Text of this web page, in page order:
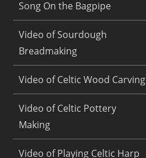
Song On the Bagpipe
Video of Sourdough
Breadmaking
Video of Celtic Wood Carving
Video of Celtic Pottery
Making
Video of Playing Celtic Harp